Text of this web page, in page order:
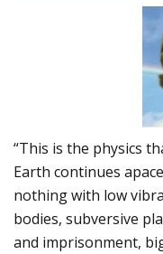
“This is the physics
Earth continues
nothing with low
bodies, subversive
and imprisonment,